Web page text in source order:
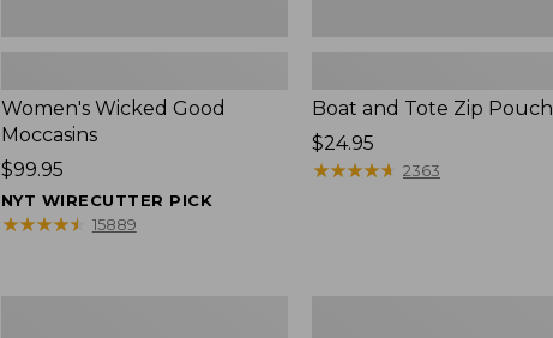
Women's Wicked Good
Moccasins
Price:
$99.95
$99.95
NYT WIRECUTTER PICK
★★★★★
★★★★★ 15889
Boat and Tote Zip Pouch
Price:
$24.95
$24.95
★★★★★
★★★★★ 2363